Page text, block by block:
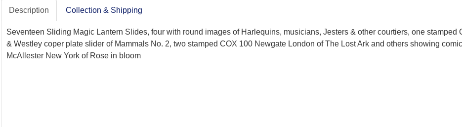
Description Collection & Shipping
Seventeen Sliding Magic Lantern Slides, four with round images of Harlequins, musicians, Jesters & other courtiers, one
& Westley coper plate slider of Mammals No. 2, two stamped COX 100 Newgate London of The Lost Ark and others showing
McAllester New York of Rose in bloom